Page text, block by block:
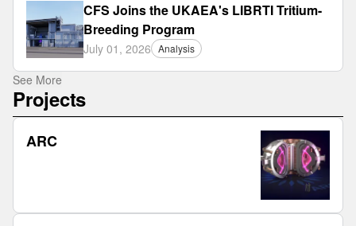
CFS Joins the UKAEA's LIBRTI Tritium-
Breeding Program
July 01, 2026 Analysis
See More
Projects
ARC